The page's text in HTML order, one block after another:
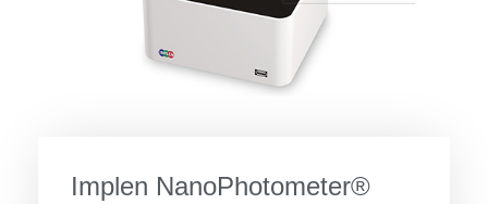
Implen NanoPhotometer®